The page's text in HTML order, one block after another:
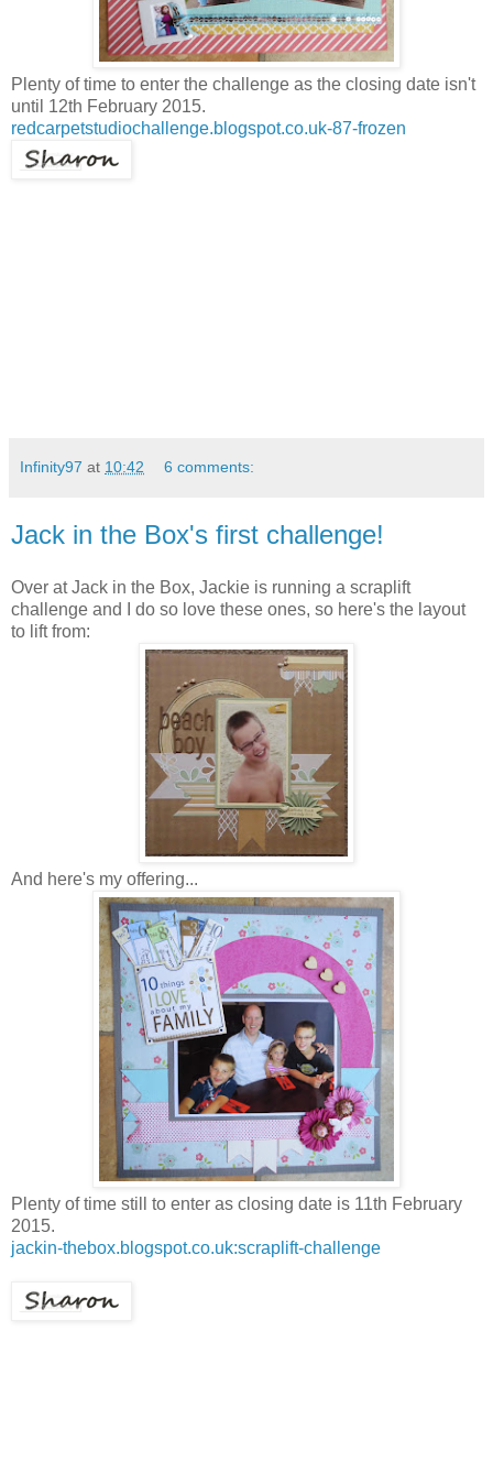
Plenty of time to enter the challenge as the closing date isn't
until 12th February 2015.
redcarpetstudiochallenge.blogspot.co.uk-87-frozen
Infinity97 at 10:42 6 comments:
Jack in the Box's first challenge!
Over at Jack in the Box, Jackie is running a scraplift
challenge and I do so love these ones, so here's the layout
to lift from:
And here's my offering...
Plenty of time still to enter as closing date is 11th February
2015.
jackin-thebox.blogspot.co.uk:scraplift-challenge